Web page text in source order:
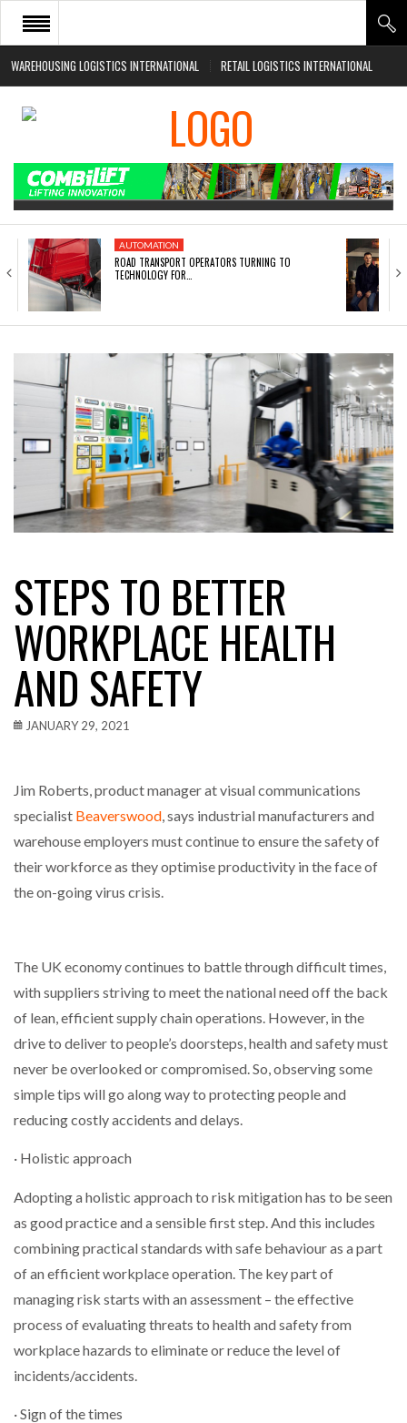
WAREHOUSING LOGISTICS INTERNATIONAL RETAIL LOGISTICS INTERNATIONAL
HOME
ABOUT
EVENTS
AUTOMATION
ROAD TRANSPORT OPERATORS TURNING TO
TECHNOLOGY FOR…
STEPS TO BETTER
WORKPLACE HEALTH
AND SAFETY
JANUARY 29, 2021
Jim Roberts, product manager at visual communications
specialist Beaverswood, says industrial manufacturers and
warehouse employers must continue to ensure the safety of
their workforce as they optimise productivity in the face of
the on-going virus crisis.
The UK economy continues to battle through difficult times,
with suppliers striving to meet the national need off the back
of lean, efficient supply chain operations. However, in the
drive to deliver to people’s doorsteps, health and safety must
never be overlooked or compromised. So, observing some
simple tips will go along way to protecting people and
reducing costly accidents and delays.
· Holistic approach
Adopting a holistic approach to risk mitigation has to be seen
as good practice and a sensible first step. And this includes
combining practical standards with safe behaviour as a part
of an efficient workplace operation. The key part of
managing risk starts with an assessment – the effective
process of evaluating threats to health and safety from
workplace hazards to eliminate or reduce the level of
incidents/accidents.
· Sign of the times